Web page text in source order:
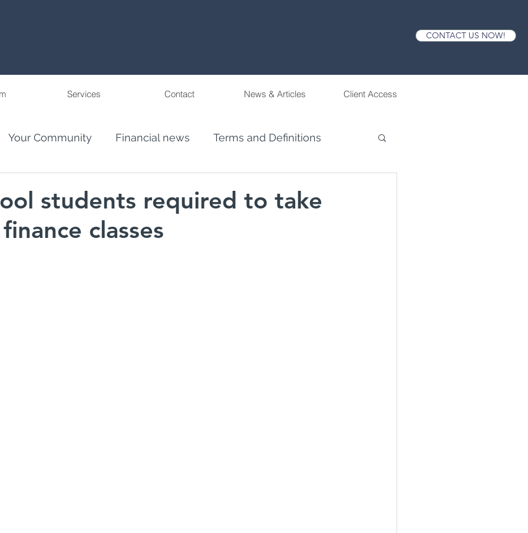
CONTACT US NOW!
Services Contact News & Articles Client Access
Your Community Financial news Terms and Definitions
Advis El Juego Financiero
students required to take
classes